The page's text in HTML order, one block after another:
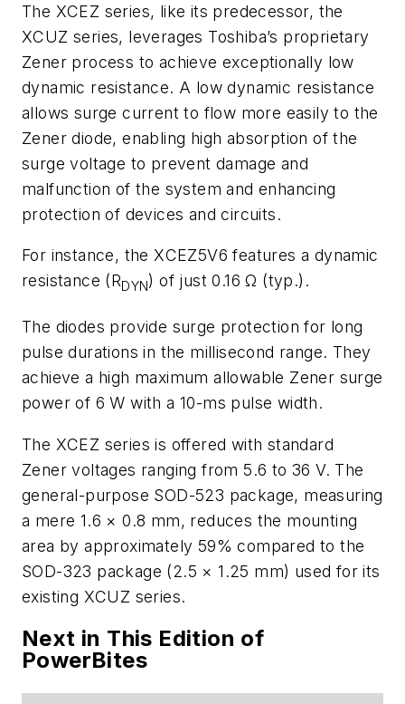
The XCEZ series, like its predecessor, the
XCUZ series, leverages Toshiba’s proprietary
Zener process to achieve exceptionally low
dynamic resistance. A low dynamic resistance
allows surge current to flow more easily to the
Zener diode, enabling high absorption of the
surge voltage to prevent damage and
malfunction of the system and enhancing
protection of devices and circuits.
For instance, the XCEZ5V6 features a dynamic
resistance (RDYN) of just 0.16 Ω (typ.).
The diodes provide surge protection for long
pulse durations in the millisecond range. They
achieve a high maximum allowable Zener surge
power of 6 W with a 10-ms pulse width.
The XCEZ series is offered with standard
Zener voltages ranging from 5.6 to 36 V. The
general-purpose SOD-523 package, measuring
a mere 1.6 × 0.8 mm, reduces the mounting
area by approximately 59% compared to the
SOD-323 package (2.5 × 1.25 mm) used for its
existing XCUZ series.
Next in This Edition of
PowerBites